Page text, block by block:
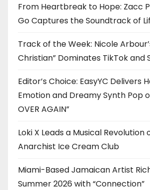
From Heartbreak to Hope: Zacc
Go Captures the Soundtrack of
Track of the Week: Nicole
Christian” Dominates TikTok and
Editor’s Choice: EasyYC Delivers
Emotion and Dreamy Synth Pop
OVER AGAIN”
Loki X Leads a Musical Revolution
Anarchist Ice Cream Club
Miami-Based Jamaican Artist
Summer 2026 with “Connection”